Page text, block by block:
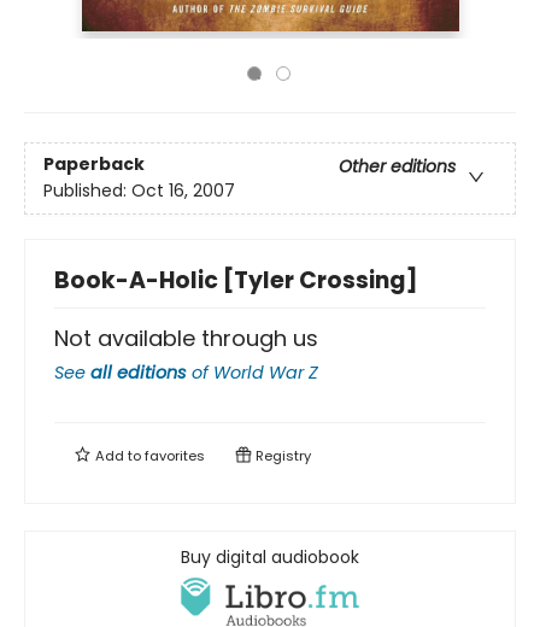
Paperback
Other editions
Published: Oct 16, 2007
Book-A-Holic [Tyler Crossing]
Not available through us
See all editions of World War Z
Add tofavorites Registry
Buy digital audiobook